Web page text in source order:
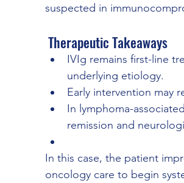
suspected in
Therapeutic Takeaways
IVIg remains first-line
underlying etiology.
Early intervention may
In lymphoma-
remission and
In this case, the patient
oncology care to begin